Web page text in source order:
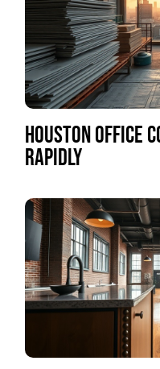
HOUSTON OFFICE
RAPIDLY